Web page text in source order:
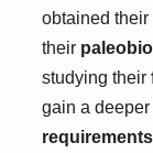
obtained
their
studying their
gain a
requirements